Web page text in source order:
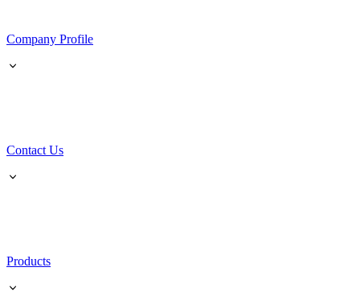
Company Profile
Contact Us
Products